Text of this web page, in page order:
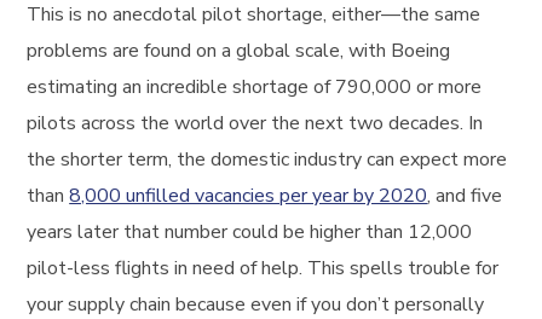
This is no anecdotal pilot shortage, either—the same
problems are found on a global scale, with Boeing
estimating an incredible shortage of 790,000 or more
pilots across the world over the next two decades. In
the shorter term, the domestic industry can expect more
than8,000 unfilled vacancies per year by 2020, and five
years later that number could be higher than 12,000
pilot-less flights in need of help. This spells trouble for
your supply chain because even if you don’t personally